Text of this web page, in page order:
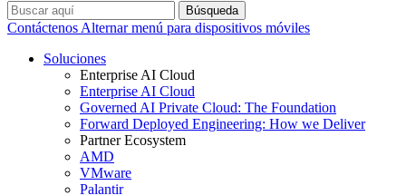
Búsqueda
Contáctenos Alternar menú para dispositivos móviles
Soluciones
Enterprise AI Cloud
Enterprise AI Cloud
Governed AI Private Cloud: The Foundation
Forward Deployed Engineering: How we Deliver
Partner Ecosystem
AMD
VMware
Palantir